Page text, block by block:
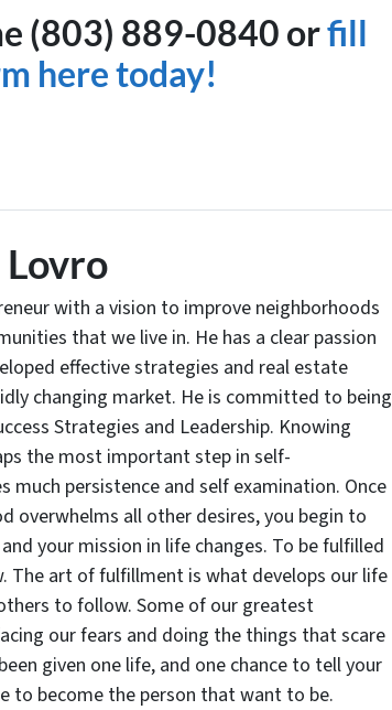
(803) 889-0840 orfill
here today!
with a vision to improve neighborhoods
that we live in. He has a clear passion
effective strategies and real estate
changing market. He is committed to being
Strategies and Leadership. Knowing
the most important step in self-
much persistence and self examination. Once
overwhelms all other desires, you begin to
your mission in life changes. To be fulfilled
The art of fulfillment is what develops our life
to follow. Some of our greatest
our fears and doing the things that scare
given one life, and one chance to tell your
to become the person that want to be.